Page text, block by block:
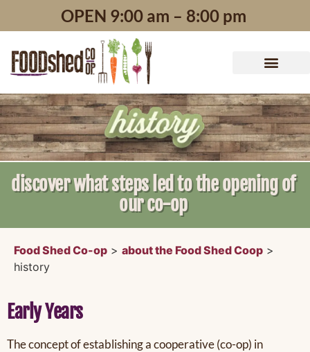
OPEN 9:00 am – 8:00 pm
discover what steps led to the opening of
our co-op
Food Shed Co-op > about the Food Shed Coop >
history
Early Years
The concept of establishing a cooperative (co-op) in